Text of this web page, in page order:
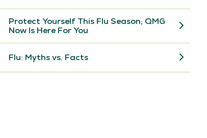
Protect Yourself This Flu Season; QMG
Now Is Here For You
Flu: Myths vs. Facts